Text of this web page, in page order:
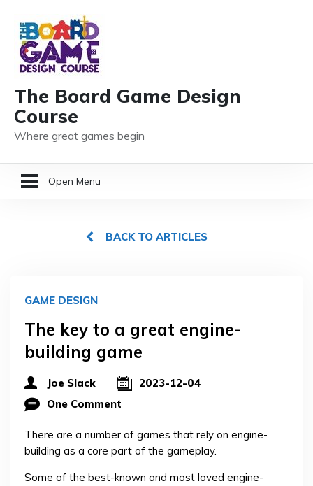
The Board Game Design
Course
Where great games begin
Open Menu
MEMBER LOGIN
BACK TO ARTICLES
GAME DESIGN
The key to a great engine-
building game
Joe Slack
2023-12-04
One Comment
There are a number of games that rely on engine-
building as a core part of the gameplay.
Some of the best-known and most loved engine-